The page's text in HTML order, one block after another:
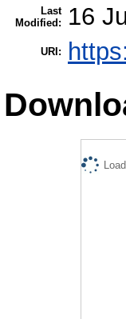
Last
Modified:
16
URI: